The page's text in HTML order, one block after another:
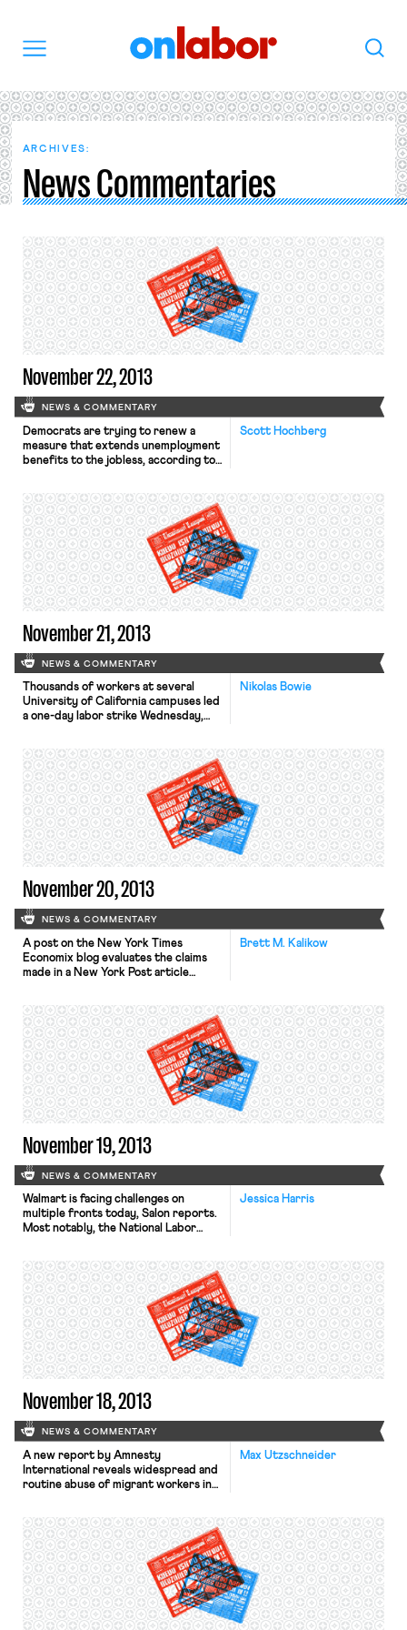
Search
ARCHIVES:
News Commentaries
November 22, 2013
NEWS & COMMENTARY
Scott Hochberg
Democrats are trying to renew a
measure that extends unemployment
benefits to the jobless, according to
Compensation Act was first passed
during the recession in 2008 and has
been renewed every year since.
Democrats claim that if the program
is not renewed, “roughly 1.3 million
Americans searching for […]
November 21, 2013
NEWS & COMMENTARY
Nikolas Bowie
Thousands of workers at several
University of California campuses led
a one-day labor strike Wednesday,
cafeterias, and campuses from Irvine
to San Francisco. A spokesman for
AFSCME Local 3299, which
represents 22,000 UC employees,
told reporters that the walkout was
in protest of unfair labor […]
November 20, 2013
NEWS & COMMENTARY
Brett M. Kalikow
A post on the New York Times
Economix blog evaluates the claims
made in a New York Post article
argues that the article’s allegations
“don’t add up.” Among other
rejoinders, the Times notes that
allegations involving a group of
employees altering the survey
numbers in […]
November 19, 2013
NEWS & COMMENTARY
Jessica Harris
Walmart is facing challenges on
multiple fronts today, Salon reports.
Most notably, the National Labor
retail giant for threats and retaliation
against striking workers during last
year’s Black Friday strikes. The Board
is waiting to issue the complaint in
order to give […]
November 18, 2013
NEWS & COMMENTARY
Max Utzschneider
A new report by Amnesty
International reveals widespread and
routine abuse of migrant workers in
abuses include non-payment of
wages, harsh and dangerous working
conditions, and shocking standards
of accommodation. Moreover, the
passports of most migrant workers
are held by their employers, thereby
preventing workers from […]